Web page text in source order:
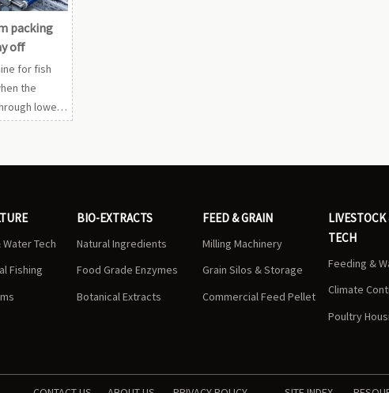
packing
off
for fish
the
lower
labor
Tech
Fishing
BIO-EXTRACTS
Natural Ingredients
Food Grade Enzymes
Botanical Extracts
FEED & GRAIN
Milling Machinery
Grain Silos & Storage
Commercial Feed Pellet
LIVESTOCK
TECH
Poultry